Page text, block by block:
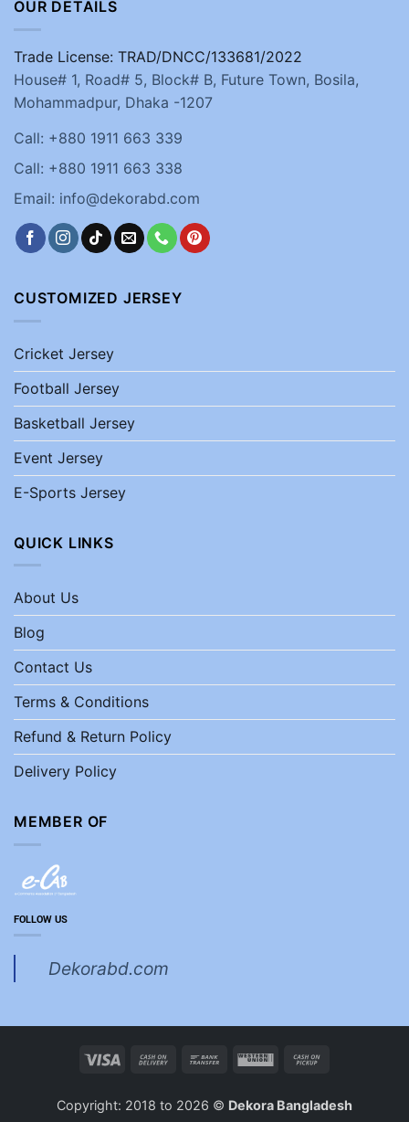
OUR DETAILS
Trade License: TRAD/DNCC/133681/2022
House# 1, Road# 5, Block# B, Future Town, Bosila,
Mohammadpur, Dhaka -1207
Call: +880 1911 663 339
Call: +880 1911 663 338
Email: info@dekorabd.com
CUSTOMIZED JERSEY
Cricket Jersey
Football Jersey
Basketball Jersey
Event Jersey
E-Sports Jersey
QUICK LINKS
About Us
Blog
Contact Us
Terms & Conditions
Refund & Return Policy
Delivery Policy
MEMBER OF
FOLLOW US
Dekorabd.com
Visa
Cash
Delivery
Bank
Western
Pickup
Copyright: 2018 to 2026 © Dekora Bangladesh